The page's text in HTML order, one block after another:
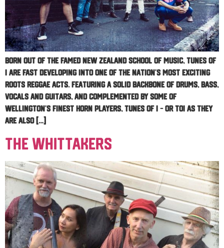
Born out of the famed New Zealand School of Music, Tunes Of
I are fast developing into one of the nation’s most exciting
roots reggae acts. Featuring a solid backbone of drums, bass,
vocals and guitars, and complemented by some of
Wellington’s finest horn players, Tunes of I – or TOI as they
are also […]
The Whittakers